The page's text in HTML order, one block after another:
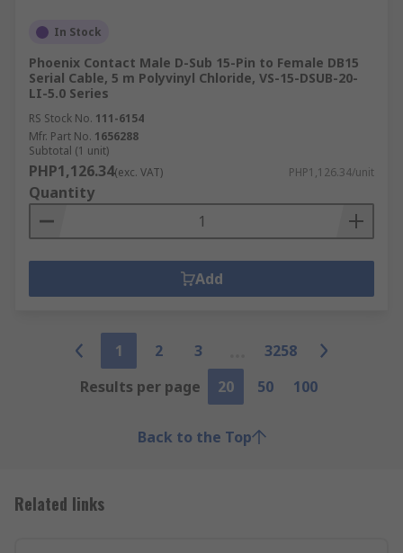
In Stock
Phoenix Contact Male D-Sub 15-Pin to Female DB15
Serial Cable, 5 m Polyvinyl Chloride, VS-15-DSUB-20-
LI-5.0 Series
RS Stock No. 111-6154
Mfr. Part No. 1656288
Subtotal (1 unit)
PHP1,126.34(exc. VAT) PHP1,126.34/unit
Quantity
Add
1 2 3
3258
Results per page
20 50 100
Back to the Top
Related links